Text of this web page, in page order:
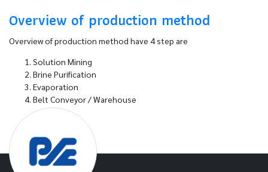
Overview of production method
Overview of production method have 4 step are
Solution Mining
Brine Purification
Evaporation
Belt Conveyor / Warehouse